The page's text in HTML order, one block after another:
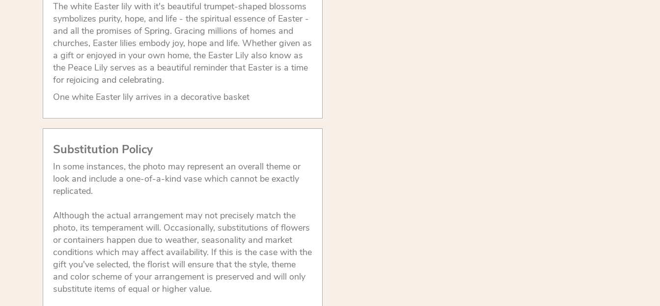
The white Easter lily with it's beautiful trumpet-shaped blossoms
symbolizes purity, hope, and life - the spiritual essence of Easter -
and all the promises of Spring. Gracing millions of homes and
churches, Easter lilies embody joy, hope and life. Whether given as
a gift or enjoyed in your own home, the Easter Lily also know as
the Peace Lily serves as a beautiful reminder that Easter is a time
for rejoicing and celebrating.
One white Easter lily arrives in a decorative basket
Substitution Policy
In some instances, the photo may represent an overall theme or
look and include a one-of-a-kind vase which cannot be exactly
replicated.
Although the actual arrangement may not precisely match the
photo, its temperament will. Occasionally, substitutions of flowers
or containers happen due to weather, seasonality and market
conditions which may affect availability. If this is the case with the
gift you've selected, the florist will ensure that the style, theme
and color scheme of your arrangement is preserved and will only
substitute items of equal or higher value.